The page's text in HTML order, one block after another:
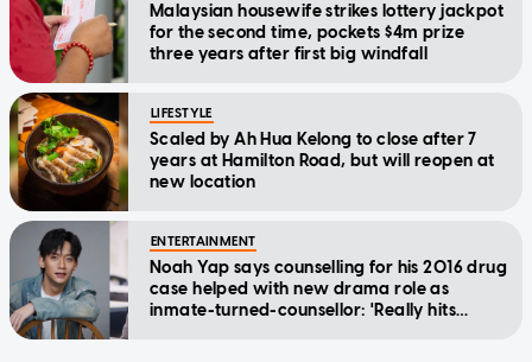
Malaysian housewife strikes lottery jackpot
for the second time, pockets $4m prize
three years after first big windfall
LIFESTYLE
Scaled by Ah Hua Kelong to close after 7
years at Hamilton Road, but will reopen at
new location
ENTERTAINMENT
Noah Yap says counselling for his 2016 drug
case helped with new drama role as
inmate-turned-counsellor: 'Really hits